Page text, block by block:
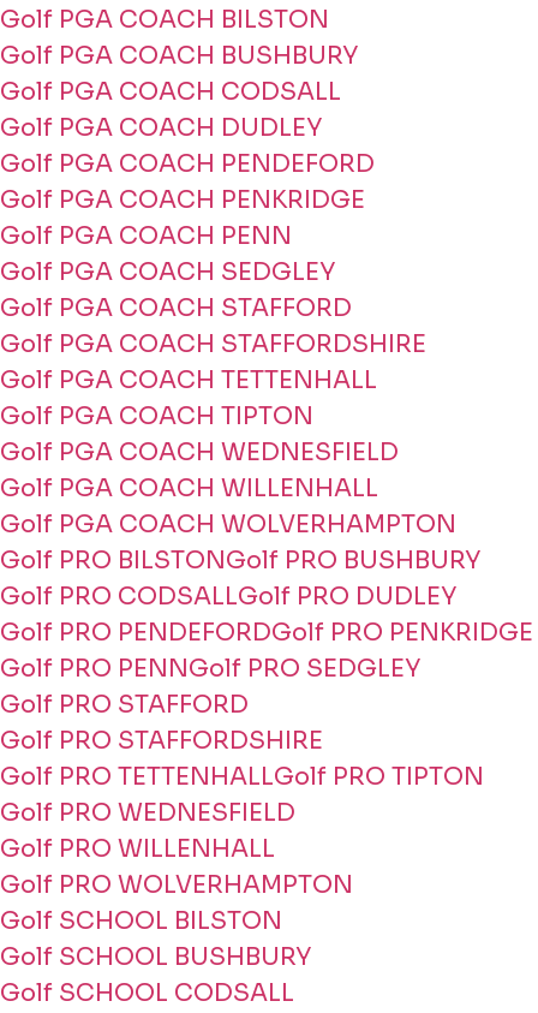
Golf PGA COACH BILSTON
Golf PGA COACH BUSHBURY
Golf PGA COACH CODSALL
Golf PGA COACH DUDLEY
Golf PGA COACH PENDEFORD
Golf PGA COACH PENKRIDGE
Golf PGA COACH PENN
Golf PGA COACH SEDGLEY
Golf PGA COACH STAFFORD
Golf PGA COACH STAFFORDSHIRE
Golf PGA COACH TETTENHALL
Golf PGA COACH TIPTON
Golf PGA COACH WEDNESFIELD
Golf PGA COACH WILLENHALL
Golf PGA COACH WOLVERHAMPTON
Golf PRO BILSTONGolf PRO BUSHBURY
Golf PRO CODSALLGolf PRO DUDLEY
Golf PRO PENDEFORDGolf PRO PENKRIDGE
Golf PRO PENNGolf PRO SEDGLEY
Golf PRO STAFFORD
Golf PRO STAFFORDSHIRE
Golf PRO TETTENHALLGolf PRO TIPTON
Golf PRO WEDNESFIELD
Golf PRO WILLENHALL
Golf PRO WOLVERHAMPTON
Golf SCHOOL BILSTON
Golf SCHOOL BUSHBURY
Golf SCHOOL CODSALL